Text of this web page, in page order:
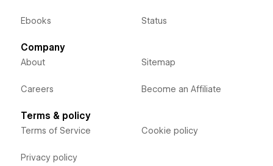
Ebooks Status
Company
About
Careers
Sitemap
Become an Affiliate
Terms & policy
Terms of Service
Privacy policy
Cookie policy